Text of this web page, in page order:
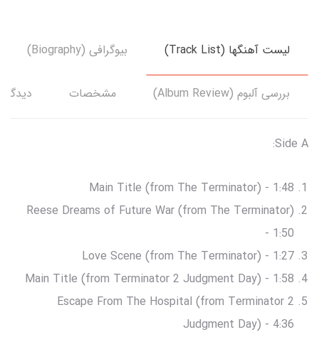
لیست آهنگها (Track List) بیوگرافی (Biography)
بررسی آلبوم (Album Review) مشخصات
Side A:
Main Title (from The Terminator) - 1:48
Reese Dreams of Future War (from The Terminator)
- 1:50
Love Scene (from The Terminator) - 1:27
Main Title (from Terminator 2 Judgment Day) - 1:58
Escape From The Hospital (from Terminator 2
Judgment Day) - 4:36